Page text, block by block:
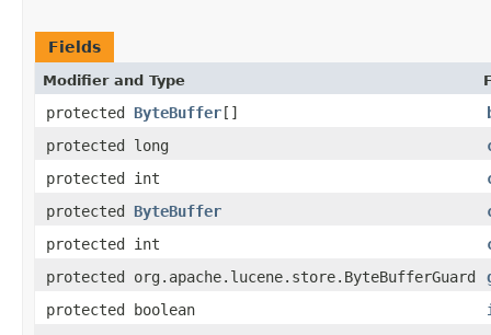
Fields
Modifier and Type
protected ByteBuffer[]
protected long
protected int
protected ByteBuffer
protected int
protected org.apache.lucene.store.ByteBufferGuard
protected boolean